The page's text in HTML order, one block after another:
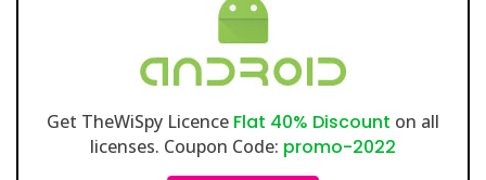
Get TheWiSpy Licence Flat 40% Discount on all
licenses. Coupon Code: promo-2022